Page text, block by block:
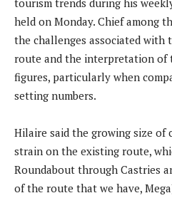
held on Monday. Chief among
the challenges associated with
route and the interpretation of
figures, particularly when
setting numbers.
Hilaire said the growing size of
strain on the existing route,
Roundabout through Castries
of the route that we have,